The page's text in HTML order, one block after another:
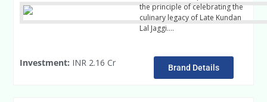
the principle of celebrating the
culinary legacy of Late Kundan
Lal Jaggi….
Investment: INR 2.16 Cr Brand Details